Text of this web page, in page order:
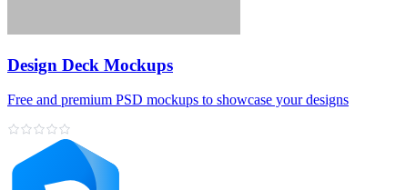
Design Deck Mockups
Free and premium PSD mockups to showcase your designs